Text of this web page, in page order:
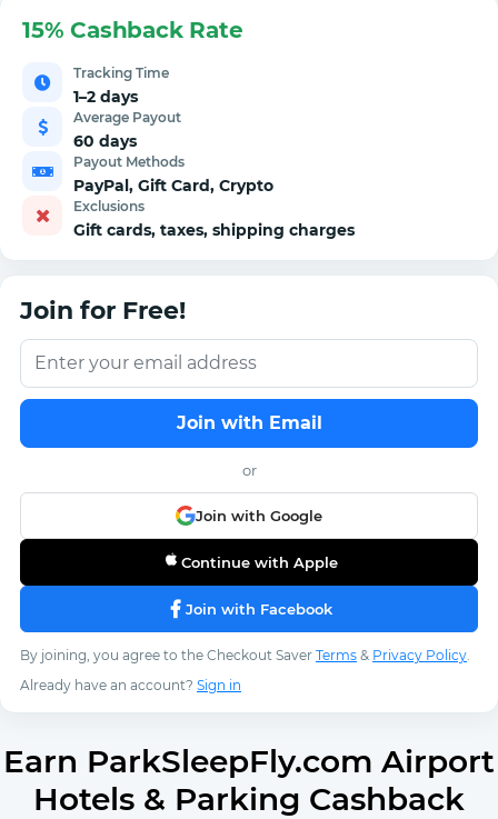
15% Cashback Rate
Tracking Time
1–2 days
Average Payout
60 days
Payout Methods
PayPal, Gift Card, Crypto
Exclusions
Gift cards, taxes, shipping charges
Join for Free!
Join with Email
or
Join with Google
Continue with Apple
Join with Facebook
By joining, you agree to the Checkout Saver Terms & Privacy Policy.
Already have an account? Sign in
Earn ParkSleepFly.com Airport
Hotels & Parking Cashback